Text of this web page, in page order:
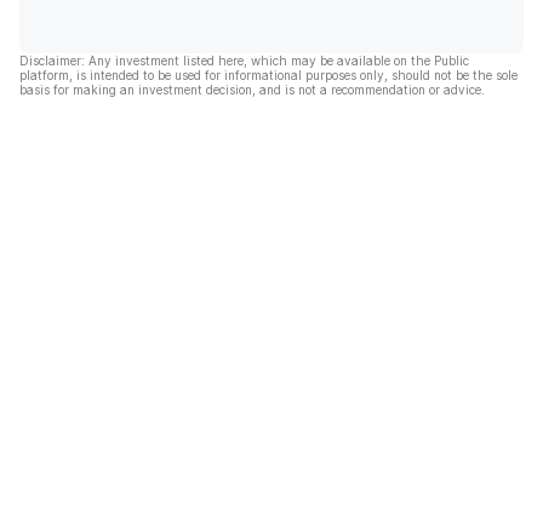
Disclaimer: Any investment listed here, which may be available on the Public
platform, is intended to be used for informational purposes only, should not be the sole
basis for making an investment decision, and is not a recommendation or advice.